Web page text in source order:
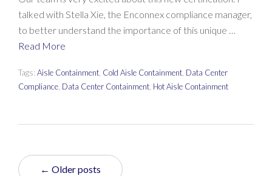
talked with Stella Xie, the Enconnex compliance manager,
to better understand the importance of this unique …
Read More
Tags: Aisle Containment, Cold Aisle Containment, Data Center
Compliance, Data Center Containment, Hot Aisle Containment
← Older posts